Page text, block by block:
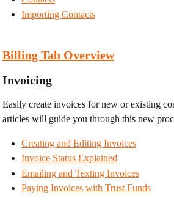
Importing Contacts
Billing Tab Overview
Invoicing
Easily create invoices for new or existing
articles will guide you through this new
Creating and Editing Invoices
Invoice Status Explained
Emailing and Texting Invoices
Paying Invoices with Trust Funds